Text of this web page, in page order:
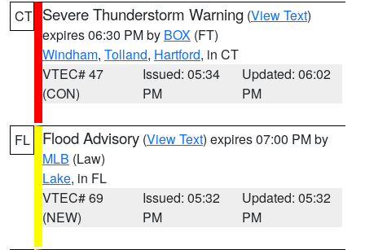
CT Severe Thunderstorm Warning (View Text)
expires 06:30 PM by BOX (FT)
Windham, Tolland, Hartford, in CT
VTEC# 47
(CON)
Issued: 05:34
PM
Updated: 06:02
PM
FL Flood Advisory (View Text) expires 07:00 PM by
MLB (Law)
Lake, in FL
VTEC# 69
(NEW)
Issued: 05:32
PM
Updated: 05:32
PM